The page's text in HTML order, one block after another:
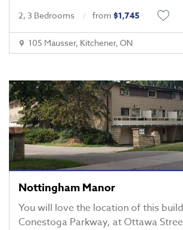
2, 3 Bedrooms from $1,745
105 Mausser, Kitchener, ON
Nottingham Manor
You will love the location of this
Conestoga Parkway, at Ottawa